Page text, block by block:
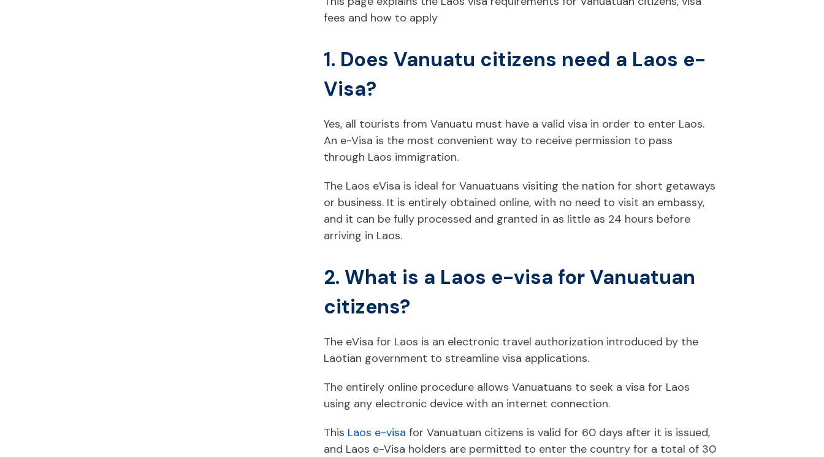
fees and how to apply
1. Does Vanuatu citizens need a Laos e-
Visa?
Yes, all tourists from Vanuatu must have a valid visa in order to enter Laos.
An e-Visa is the most convenient way to receive permission to pass
through Laos immigration.
The Laos eVisa is ideal for Vanuatuans visiting the nation for short getaways
or business. It is entirely obtained online, with no need to visit an embassy,
and it can be fully processed and granted in as little as 24 hours before
arriving in Laos.
2. What is a Laos e-visa for Vanuatuan
citizens?
The eVisa for Laos is an electronic travel authorization introduced by the
Laotian government to streamline visa applications.
The entirely online procedure allows Vanuatuans to seek a visa for Laos
using any electronic device with an internet connection.
This Laos e-visa for Vanuatuan citizens is valid for 60 days after it is issued,
and Laos e-Visa holders are permitted to enter the country for a total of 30